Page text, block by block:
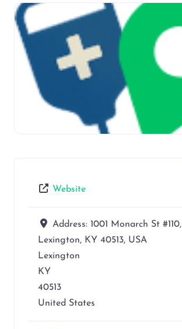
Website
Address: 1001 Monarch St #110,
Lexington, KY 40513, USA
Lexington
KY
40513
United States